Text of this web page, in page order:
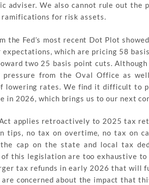
adviser. We also cannot rule out the
ramifications for risk assets.
the Fed’s most recent Dot Plot
which are pricing 58
two 25 basis point cuts. Although
pressure from the Oval Office as
lowering rates. We find it difficult to
in 2026, which brings us to our next
applies retroactively to 2025 tax
tips, no tax on overtime, no tax on
cap on the state and local tax
this legislation are too exhaustive
tax refunds in early 2026 that will
concerned about the impact that